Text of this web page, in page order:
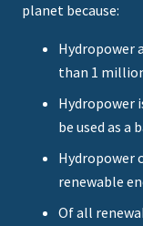
planet because:
Hydropower
than 1
Hydropower
be used as a
Hydropower
renewable
Of all